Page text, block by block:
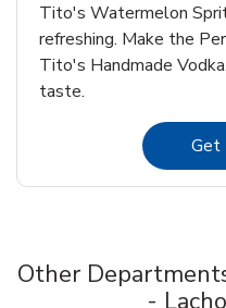
Tito's Watermelon
refreshing. Make the
Tito's Handmade
taste.
Get
Other